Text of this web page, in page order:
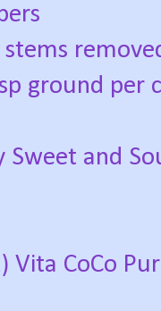
ground per
Sweet and
Vita CoCo